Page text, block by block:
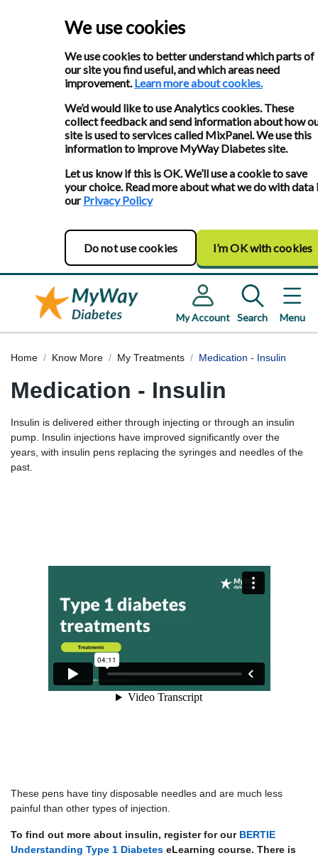
We use cookies
We use cookies to better understand which parts of
our site you find useful, and which areas need
improvement.Learn more about cookies.
We’d would like to use Analytics cookies. These
collect feedback and send information about how
site is used to services called MixPanel. We use this
information to improve MyWay Diabetes site.
Let us know if this is OK. We’ll use a cookie to save
your choice. Read more about what we do with data
ourPrivacy Policy
Do not use cookies I’m OK with cookies
My Account Search Menu
Home Know More My Treatments Medication - Insulin
Medication - Insulin
Insulin is delivered either through injecting or through an insulin
pump. Insulin injections have improved significantly over the
years, with insulin pens replacing the syringes and needles of the
past.
These pens have tiny disposable needles and are much less
painful than other types of injection.
To find out more about insulin, register for our BERTIE
Understanding Type 1 Diabetes eLearning course. There is